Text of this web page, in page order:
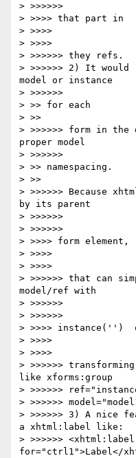
> >>>>>>
> >>>> that part in
> >>>>
> >>>>
> >>>>>> they refs.
> >>>>>> 2) It
model or instance
> >>>>>>
> >> for each
> >>
> >>>>>> form in the
proper model
> >>>>>>
> >> namespacing.
> >>
> >>>>>> Because
by its parent
> >>>>>>
> >>>>>>
> >>>> form element,
> >>>>
> >>>>
> >>>>>> that can
model/ref with
> >>>>>>
> >>>>>>
> >>>> instance('')
> >>>>
> >>>>
> >>>>>>
like xforms:group
> >>>>>>
> >>>>>>
> >>>>>> 3) A nice
a xhtml:label like:
> >>>>>> <xhtml:label
for="ctrl1">Label</